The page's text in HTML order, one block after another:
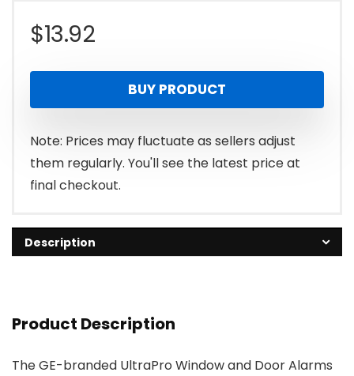
$13.92
BUY PRODUCT
Note: Prices may fluctuate as sellers adjust
them regularly. You'll see the latest price at
final checkout.
Description
Product Description
The GE-branded UltraPro Window and Door Alarms